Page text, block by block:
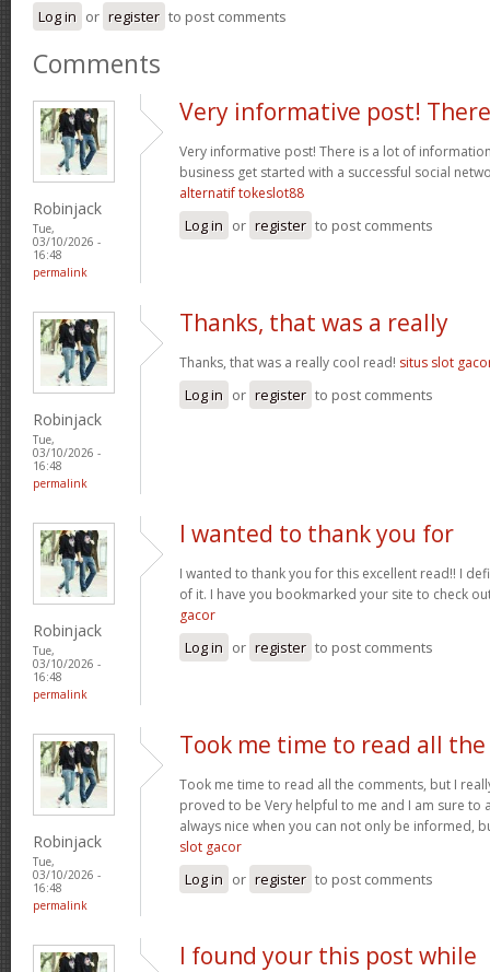
Log in or register to post comments
Comments
Robinjack
Tue,
03/10/2026 -
16:48
permalink
Very informative post! There
Very informative post! There is a lot of
business get started with a successful social
alternatif tokeslot88
Log in or register to post comments
Robinjack
Tue,
03/10/2026 -
16:48
permalink
Thanks, that was a really
Thanks, that was a really cool read! situs slot
Log in or register to post comments
Robinjack
Tue,
03/10/2026 -
16:48
permalink
I wanted to thank you for
I wanted to thank you for this excellent read!! I
of it. I have you bookmarked your site to check
gacor
Log in or register to post comments
Robinjack
Tue,
03/10/2026 -
16:48
permalink
Took me time to read all the
Took me time to read all the comments, but I
proved to be Very helpful to me and I am sure to
always nice when you can not only be informed,
slot gacor
Log in or register to post comments
I found your this post while